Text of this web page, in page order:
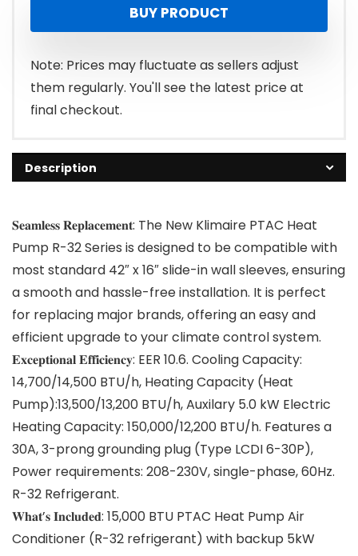
BUY PRODUCT
Note: Prices may fluctuate as sellers adjust
them regularly. You'll see the latest price at
final checkout.
Description
𝐒𝐞𝐚𝐦𝐥𝐞𝐬𝐬 𝐑𝐞𝐩𝐥𝐚𝐜𝐞𝐦𝐞𝐧𝐭: The New Klimaire PTAC Heat
Pump R-32 Series is designed to be compatible with
most standard 42″ x 16″ slide-in wall sleeves, ensuring
a smooth and hassle-free installation. It is perfect
for replacing major brands, offering an easy and
efficient upgrade to your climate control system.
𝐄𝐱𝐜𝐞𝐩𝐭𝐢𝐨𝐧𝐚𝐥 𝐄𝐟𝐟𝐢𝐜𝐢𝐞𝐧𝐜𝐲: EER 10.6. Cooling Capacity:
14,700/14,500 BTU/h, Heating Capacity (Heat
Pump):13,500/13,200 BTU/h, Auxilary 5.0 kW Electric
Heating Capacity: 150,000/12,200 BTU/h. Features a
30A, 3-prong grounding plug (Type LCDI 6-30P),
Power requirements: 208-230V, single-phase, 60Hz.
R-32 Refrigerant.
𝐖𝐡𝐚𝐭’𝐬 𝐈𝐧𝐜𝐥𝐮𝐝𝐞𝐝: 15,000 BTU PTAC Heat Pump Air
Conditioner (R-32 refrigerant) with backup 5kW